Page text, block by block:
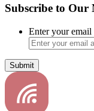
Subscribe to Our
Enter your email